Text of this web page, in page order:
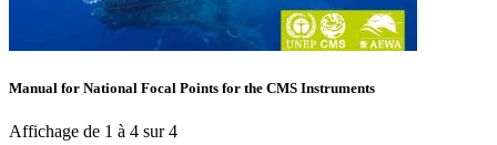
Manual for National Focal Points for the CMS Instruments
Affichage de 1 à 4 sur 4